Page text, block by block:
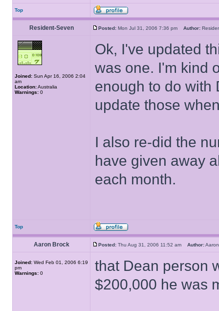
Top
Resident-Seven Posted: Mon Jul 31, 2006 7:36 pm Author:
Joined: Sun Apr 16, 2006 2:04
am
Location:Australia
Warnings: 0
Ok, I've updated
was one. I'm kind
enough to do with
update those
I also re-did the
have given away
each month.
Top
Aaron Brock Posted: Thu Aug 31, 2006 11:52 am Author:
Joined: Wed Feb 01, 2006 6:19
pm
Warnings: 0
that Dean person
$200,000 he was